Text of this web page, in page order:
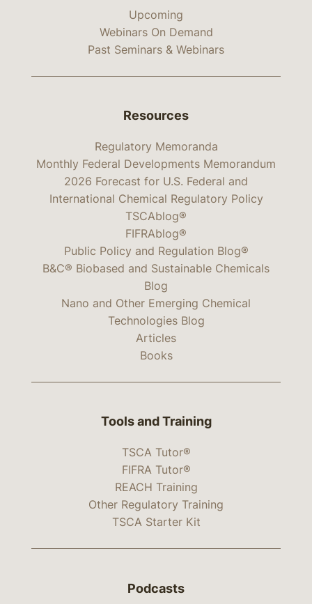
Upcoming
Webinars On Demand
Past Seminars & Webinars
Resources
Regulatory Memoranda
Monthly Federal Developments Memorandum
2026 Forecast for U.S. Federal and
International Chemical Regulatory Policy
TSCAblog®
FIFRAblog®
Public Policy and Regulation Blog®
B&C® Biobased and Sustainable Chemicals
Blog
Nano and Other Emerging Chemical
Technologies Blog
Articles
Books
Tools and Training
TSCA Tutor®
FIFRA Tutor®
REACH Training
Other Regulatory Training
TSCA Starter Kit
Podcasts